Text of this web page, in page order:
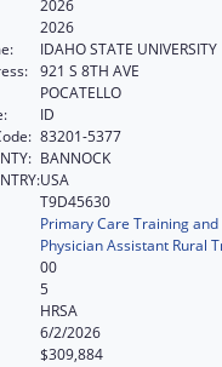
2026
2026
IDAHO STATE UNIVERSITY
921 S 8TH AVE
POCATELLO
ID
83201-5377
BANNOCK
USA
T9D45630
Primary Care Training
Physician Assistant Rural
00
5
HRSA
6/2/2026
$309,884